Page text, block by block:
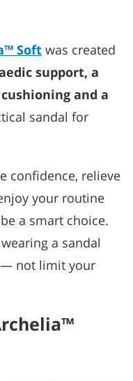
Soft was created
support, a
and a
sandal for
confidence, relieve
your routine
a smart choice.
a sandal
— not limit your